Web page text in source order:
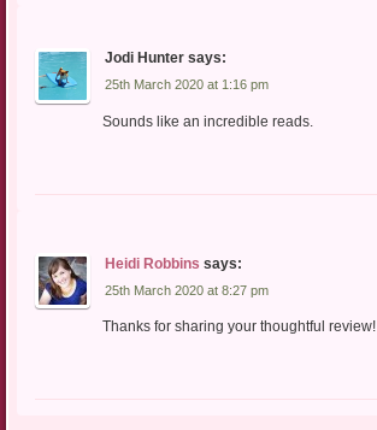
Jodi Hunter says:
25th March 2020 at 1:16 pm
Sounds like an incredible reads.
Heidi Robbins says:
25th March 2020 at 8:27 pm
Thanks for sharing your thoughtful review!